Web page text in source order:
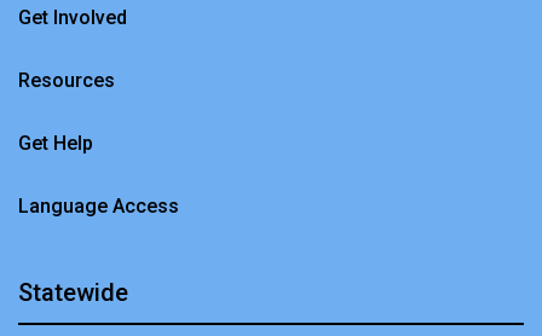
Get Involved
Resources
Get Help
Language Access
Statewide